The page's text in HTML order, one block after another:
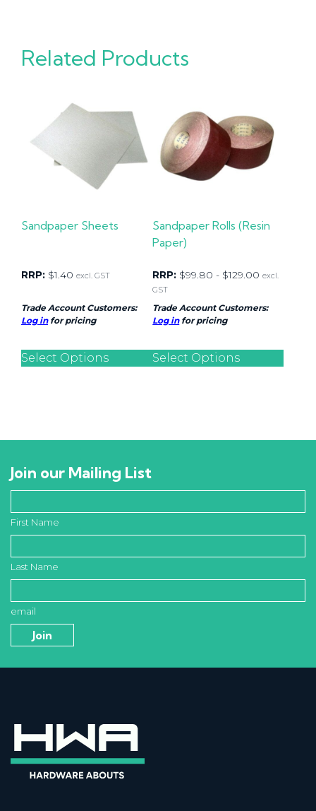
Related Products
Sandpaper Sheets
RRP: $1.40 excl. GST
Trade Account Customers:
Log infor pricing
Select Options
Sandpaper Rolls (Resin
Paper)
RRP: $99.80 - $129.00 excl.
GST
Trade Account Customers:
Log infor pricing
Select Options
Join our Mailing List
First Name
Last Name
email